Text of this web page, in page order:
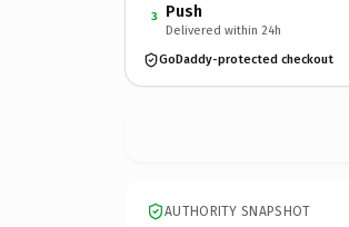
3 Push
Delivered within 24h
GoDaddy-protected checkout
AUTHORITY SNAPSHOT